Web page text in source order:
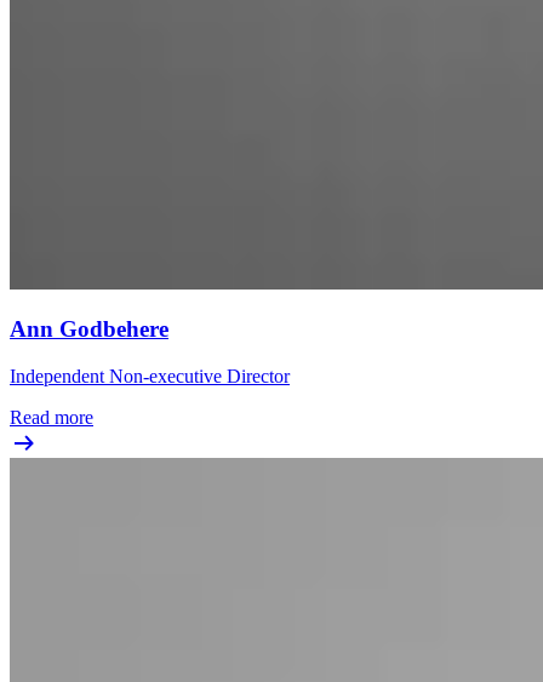
Ann Godbehere
Independent Non-executive Director
Read more